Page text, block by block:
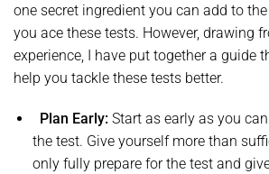
one secret ingredient you can add to
you ace these tests. However, drawing
experience, I have put together a guide
help you tackle these tests better.
Plan Early: Start as early as you
the test. Give yourself more than
only fully prepare for the test and